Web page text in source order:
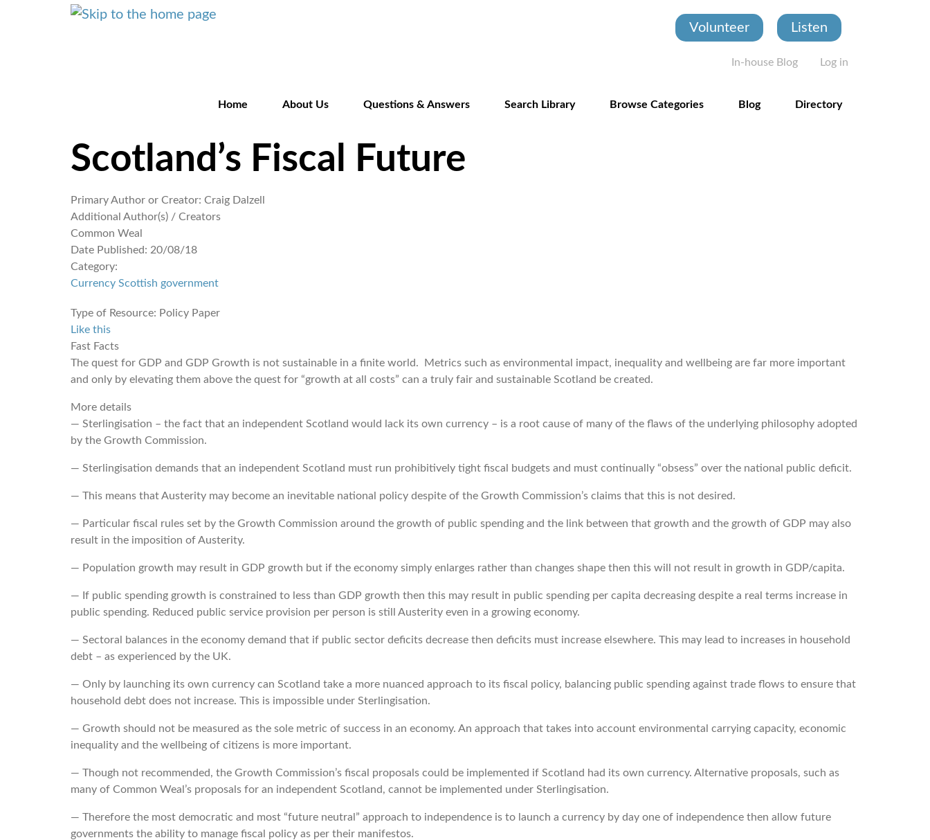
Volunteer Listen
User account
In-house Blog Log in
Home About Us Questions & Answers Search Library Browse Categories Blog Directory
Scotland’s Fiscal Future
Primary Author or Creator: Craig Dalzell
Additional Author(s) / Creators
Common Weal
Date Published: 20/08/18
Category:
Currency Scottish government
Type of Resource: Policy Paper
Like this
Fast Facts
The quest for GDP and GDP Growth is not sustainable in a finite world. Metrics such as environmental impact, inequality and wellbeing are far more important
and only by elevating them above the quest for “growth at all costs” can a truly fair and sustainable Scotland be created.
More details
― Sterlingisation – the fact that an independent Scotland would lack its own currency – is a root cause of many of the flaws of the underlying philosophy adopted
by the Growth Commission.
― Sterlingisation demands that an independent Scotland must run prohibitively tight fiscal budgets and must continually “obsess” over the national public deficit.
― This means that Austerity may become an inevitable national policy despite of the Growth Commission’s claims that this is not desired.
― Particular fiscal rules set by the Growth Commission around the growth of public spending and the link between that growth and the growth of GDP may also
result in the imposition of Austerity.
― Population growth may result in GDP growth but if the economy simply enlarges rather than changes shape then this will not result in growth in GDP/capita.
― If public spending growth is constrained to less than GDP growth then this may result in public spending per capita decreasing despite a real terms increase in
public spending. Reduced public service provision per person is still Austerity even in a growing economy.
― Sectoral balances in the economy demand that if public sector deficits decrease then deficits must increase elsewhere. This may lead to increases in household
debt – as experienced by the UK.
― Only by launching its own currency can Scotland take a more nuanced approach to its fiscal policy, balancing public spending against trade flows to ensure that
household debt does not increase. This is impossible under Sterlingisation.
― Growth should not be measured as the sole metric of success in an economy. An approach that takes into account environmental carrying capacity, economic
inequality and the wellbeing of citizens is more important.
― Though not recommended, the Growth Commission’s fiscal proposals could be implemented if Scotland had its own currency. Alternative proposals, such as
many of Common Weal’s proposals for an independent Scotland, cannot be implemented under Sterlingisation.
― Therefore the most democratic and most “future neutral” approach to independence is to launch a currency by day one of independence then allow future
governments the ability to manage fiscal policy as per their manifestos.